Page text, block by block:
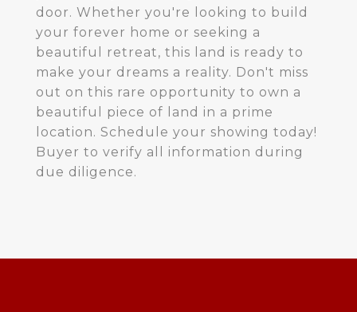
door. Whether you're looking to build
your forever home or seeking a
beautiful retreat, this land is ready to
make your dreams a reality. Don't miss
out on this rare opportunity to own a
beautiful piece of land in a prime
location. Schedule your showing today!
Buyer to verify all information during
due diligence.